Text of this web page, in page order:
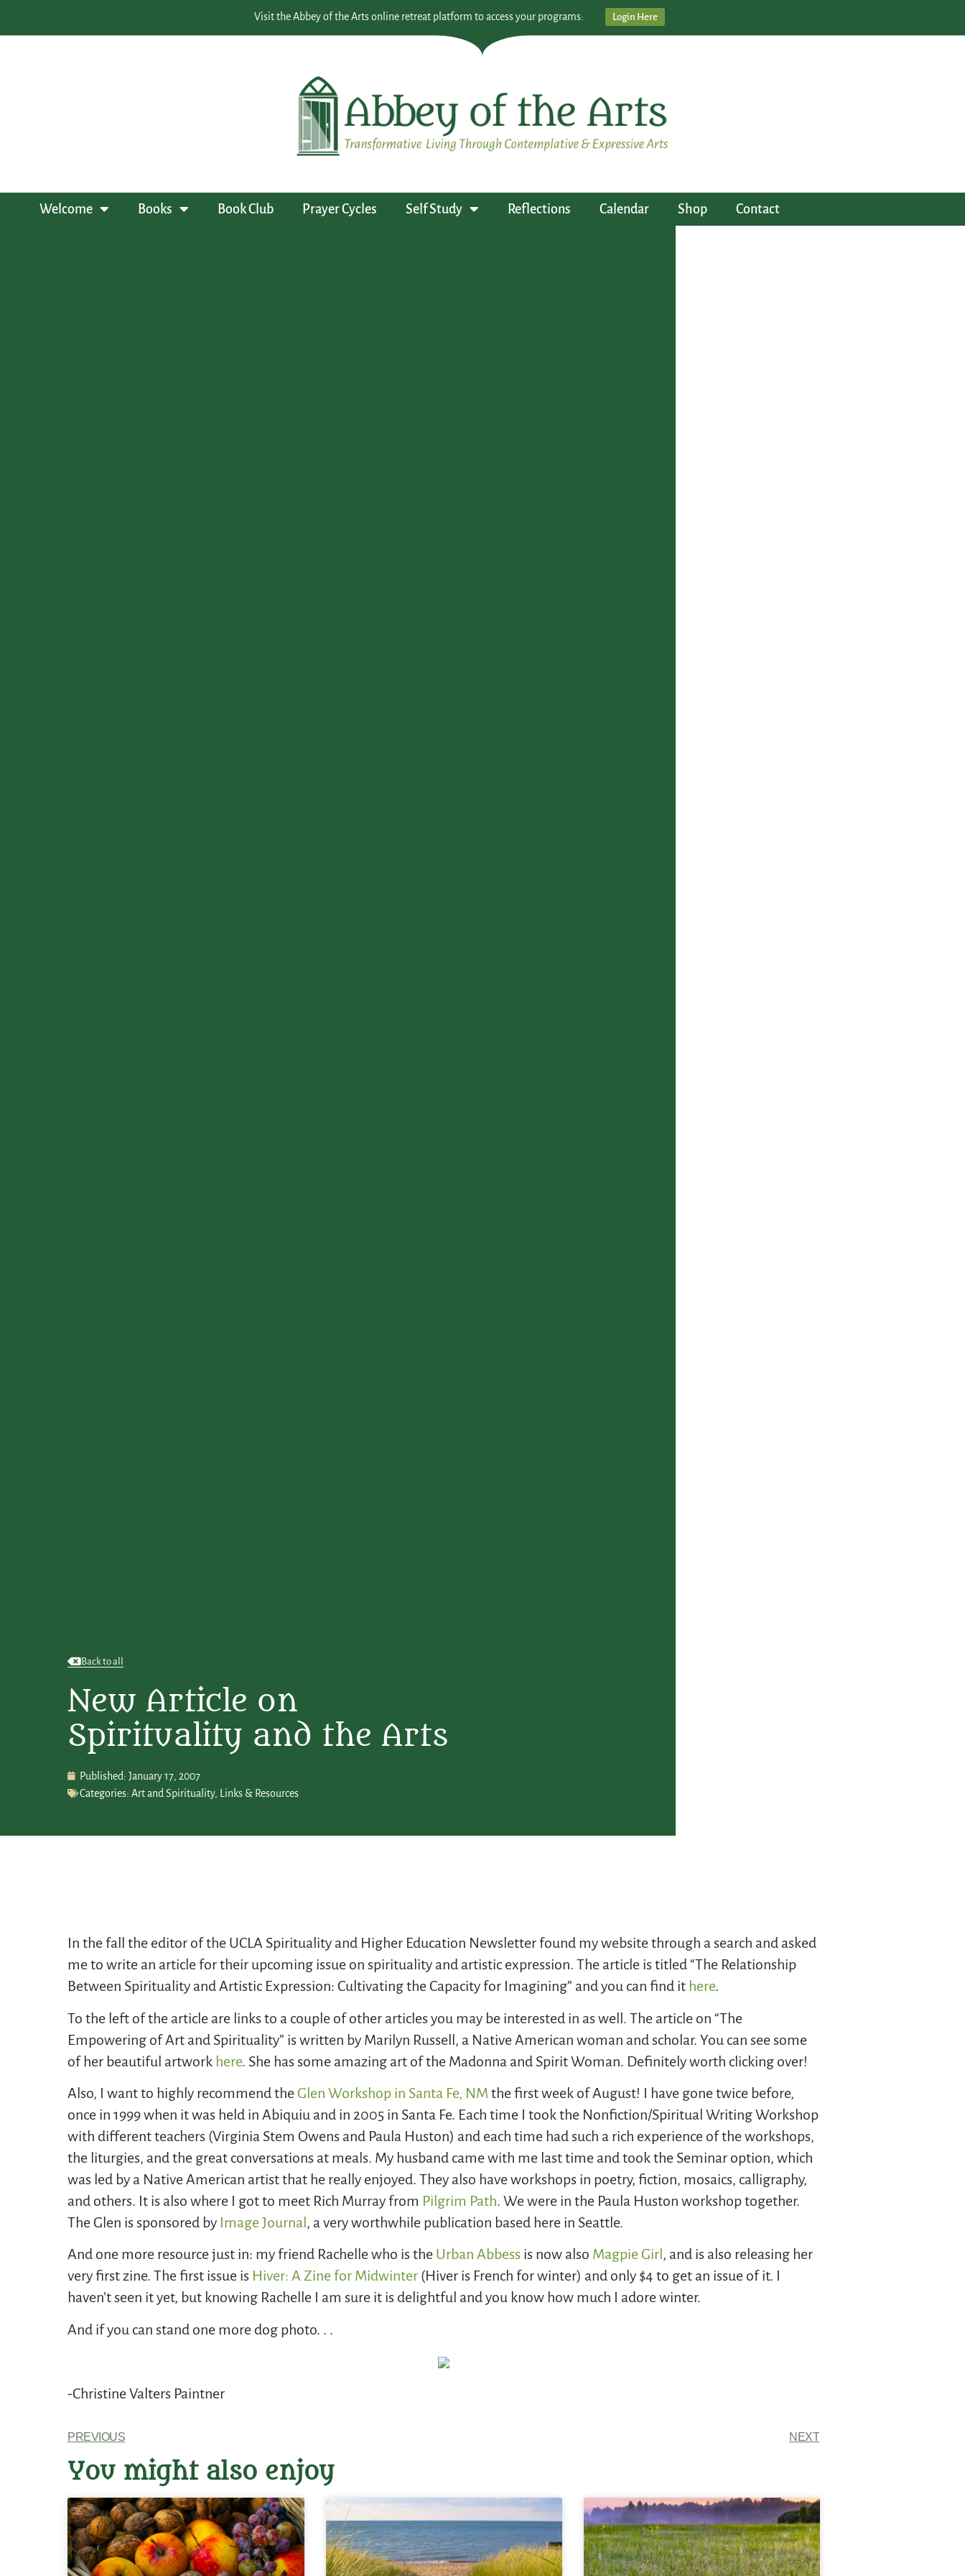
Visit the Abbey of the Arts online retreat platform to access your programs: Login Here
Welcome Books Book Club Prayer Cycles Self Study Reflections Calendar Shop Contact
Back to all
New Article on
Spirituality and the Arts
Published: January 17, 2007
Categories: Art and Spirituality, Links & Resources
In the fall the editor of the UCLA Spirituality and Higher Education Newsletter found my website through a search and asked
me to write an article for their upcoming issue on spirituality and artistic expression. The article is titled “The Relationship
Between Spirituality and Artistic Expression: Cultivating the Capacity for Imagining” and you can find it here.
To the left of the article are links to a couple of other articles you may be interested in as well. The article on “The
Empowering of Art and Spirituality” is written by Marilyn Russell, a Native American woman and scholar. You can see some
of her beautiful artwork here. She has some amazing art of the Madonna and Spirit Woman. Definitely worth clicking over!
Also, I want to highly recommend theGlen Workshop in Santa Fe, NM the first week of August! I have gone twice before,
once in 1999 when it was held in Abiquiu and in 2005 in Santa Fe. Each time I took the Nonfiction/Spiritual Writing Workshop
with different teachers (Virginia Stem Owens and Paula Huston) and each time had such a rich experience of the workshops,
the liturgies, and the great conversations at meals. My husband came with me last time and took the Seminar option, which
was led by a Native American artist that he really enjoyed. They also have workshops in poetry, fiction, mosaics, calligraphy,
and others. It is also where I got to meet Rich Murray from Pilgrim Path. We were in the Paula Huston workshop together.
The Glen is sponsored by Image Journal, a very worthwhile publication based here in Seattle.
And one more resource just in: my friend Rachelle who is the Urban Abbess is now also Magpie Girl, and is also releasing her
very first zine. The first issue is Hiver: A Zine for Midwinter (Hiver is French for winter) and only $4 to get an issue of it. I
haven’t seen it yet, but knowing Rachelle I am sure it is delightful and you know how much I adore winter.
And if you can stand one more dog photo. . .
-Christine Valters Paintner
PREVIOUS NEXT
You might also enjoy